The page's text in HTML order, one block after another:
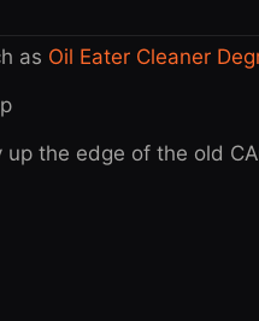
as Oil Eater Cleaner
the edge of the old